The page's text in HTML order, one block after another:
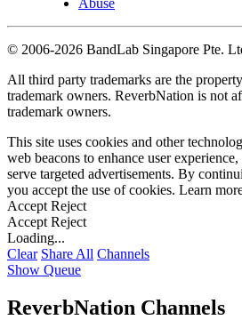
© 2006-2026 BandLab Singapore Pte.
All third party trademarks are the
trademark owners. ReverbNation is not
trademark owners.
This site uses cookies and other
web beacons to enhance user
serve targeted advertisements. By
you accept the use of cookies. Learn
Accept Reject
Accept Reject
Loading...
Clear Share All Channels
Show Queue
ReverbNation Channels